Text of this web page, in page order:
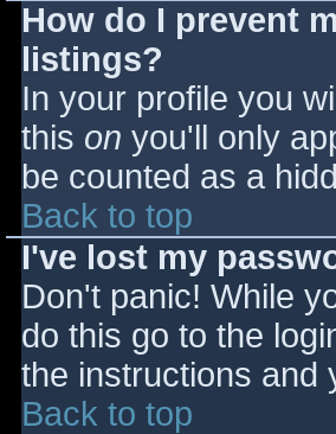
How do I prevent
listings?
In your profile you
this on you'll only
be counted as a
Back to top
I've lost my
Don't panic! While
do this go to the
the instructions and
Back to top